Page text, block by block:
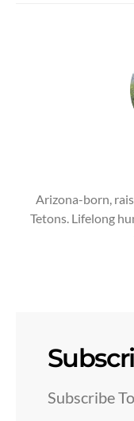
Arizona-born,
Tetons. Lifelong
Subscribe